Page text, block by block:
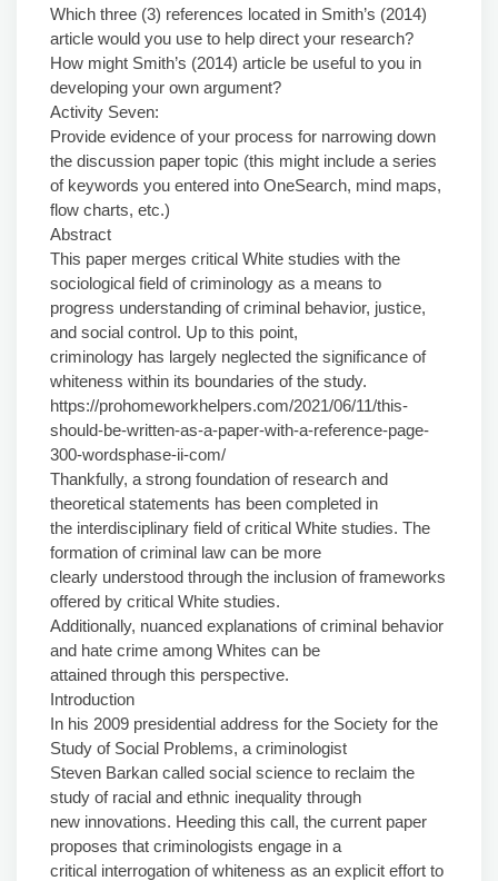
Which three (3) references located in Smith’s (2014)
article would you use to help direct your research?
How might Smith’s (2014) article be useful to you in
developing your own argument?
Activity Seven:
Provide evidence of your process for narrowing down
the discussion paper topic (this might include a series
of keywords you entered into OneSearch, mind maps,
flow charts, etc.)
Abstract
This paper merges critical White studies with the
sociological field of criminology as a means to
progress understanding of criminal behavior, justice,
and social control. Up to this point,
criminology has largely neglected the significance of
whiteness within its boundaries of the study.
https://prohomeworkhelpers.com/2021/06/11/this-
should-be-written-as-a-paper-with-a-reference-page-
300-wordsphase-ii-com/
Thankfully, a strong foundation of research and
theoretical statements has been completed in
the interdisciplinary field of critical White studies. The
formation of criminal law can be more
clearly understood through the inclusion of frameworks
offered by critical White studies.
Additionally, nuanced explanations of criminal behavior
and hate crime among Whites can be
attained through this perspective.
Introduction
In his 2009 presidential address for the Society for the
Study of Social Problems, a criminologist
Steven Barkan called social science to reclaim the
study of racial and ethnic inequality through
new innovations. Heeding this call, the current paper
proposes that criminologists engage in a
critical interrogation of whiteness as an explicit effort to